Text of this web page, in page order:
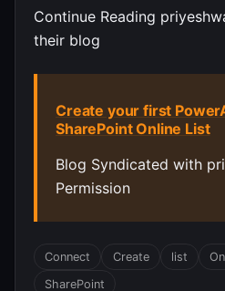
Continue Reading
their blog
Create your first
SharePoint Online List
Blog Syndicated with
Permission
Connect Create list
SharePoint